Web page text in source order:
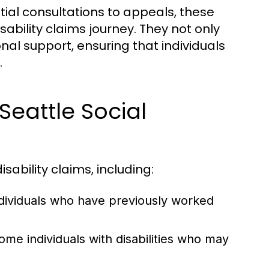
consultations to appeals, these
claims journey. They not only
support, ensuring that individuals
Social
claims, including:
who have previously worked
individuals with disabilities who may